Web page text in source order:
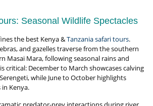
Seasonal Wildlife Spectacles
the best Kenya &Tanzania safari tours.
and gazelles traverse from the southern
Masai Mara, following seasonal rains and
critical: December to March showcases calving
while June to October highlights
Kenya.